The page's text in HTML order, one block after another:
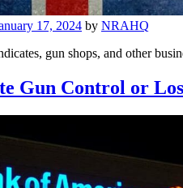
17, 2024 by NRAHQ
gun shops, and other
Gun Control or